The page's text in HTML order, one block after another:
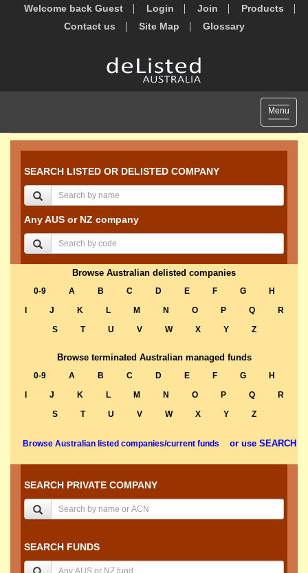
Welcome back Guest Login Join
Products
Contact us
Site Map Glossary
Toggle
Menu
SEARCH LISTED OR DELISTED COMPANY
Any AUS or NZ company
Browse Australian delisted companies
0-9 A B C D E F G
H
J K L M N O P Q
R
S
T U V W X Y Z
Browse terminated Australian managed funds
0-9 A B C D E F G
H
J K L M N O P Q
R
S
T U V W X Y Z
Browse Australian listed companies/current funds or use SEARCH
SEARCH PRIVATE COMPANY
SEARCH FUNDS